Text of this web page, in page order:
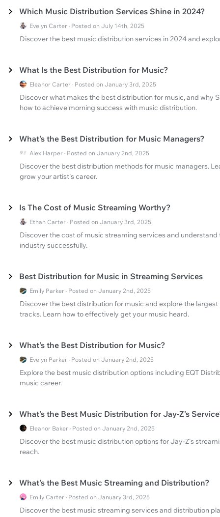
Which Music Distribution Services Shine in 2024?
Evelyn Carter · Posted on July 14th, 2025
Discover the best music distribution services in 2024 and
What Is the Best Distribution for Music?
Eleanor Carter · Posted on January 3rd, 2025
Discover what makes the best distribution for music, and why
how to achieve morning success with music distribution.
What's the Best Distribution for Music Managers?
Alex Harper · Posted on January 2nd, 2025
Discover the best distribution methods for music managers.
grow your artist's career.
Is The Cost of Music Streaming Worthy?
Ethan Carter · Posted on January 3rd, 2025
Discover the cost of music streaming services and
industry successfully.
Best Distribution for Music in Streaming Services
Emily Parker · Posted on January 2nd, 2025
Discover the best distribution for music and explore the
tracks. Learn how to effectively get your music heard.
What's the Best Distribution for Music?
Evelyn Parker · Posted on January 2nd, 2025
Explore the best music distribution options including EQT
music career.
What's the Best Music Distribution for Jay-Z's
Eleanor Baker · Posted on January 2nd, 2025
Discover the best music distribution options for Jay-Z's
reach.
What's the Best Music Streaming and Distribution?
Emily Carter · Posted on January 3rd, 2025
Discover the best music streaming services and distribution